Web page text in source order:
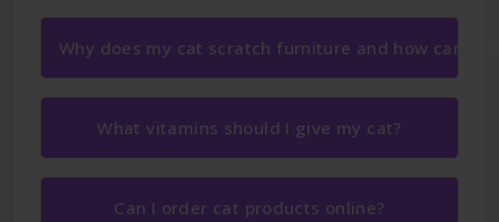
Why does my cat scratch furniture and how can I
What vitamins should I give my cat?
Can I order cat products online?